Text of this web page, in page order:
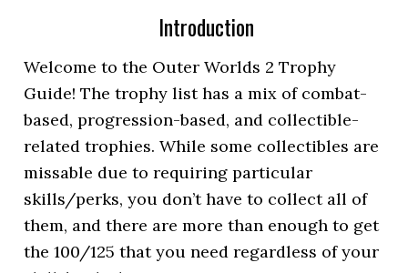
Introduction
Welcome to the Outer Worlds 2 Trophy
Guide! The trophy list has a mix of combat-
based, progression-based, and collectible-
related trophies. While some collectibles are
missable due to requiring particular
skills/perks, you don’t have to collect all of
them, and there are more than enough to get
the 100/125 that you need regardless of your